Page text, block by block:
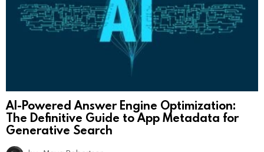
AI-Powered Answer Engine Optimization:
The Definitive Guide to App Metadata for
Generative Search